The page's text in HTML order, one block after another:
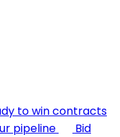
to win contracts
pipeline
Bid